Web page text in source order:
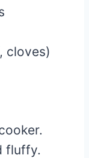
cloves)
fluffy.